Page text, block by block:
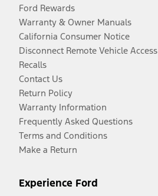
Ford Rewards
Warranty & Owner Manuals
California Consumer Notice
Disconnect Remote Vehicle Access
Recalls
Contact Us
Return Policy
Warranty Information
Frequently Asked Questions
Terms and Conditions
Make a Return
Experience Ford